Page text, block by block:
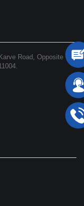
Road, Opposite
.